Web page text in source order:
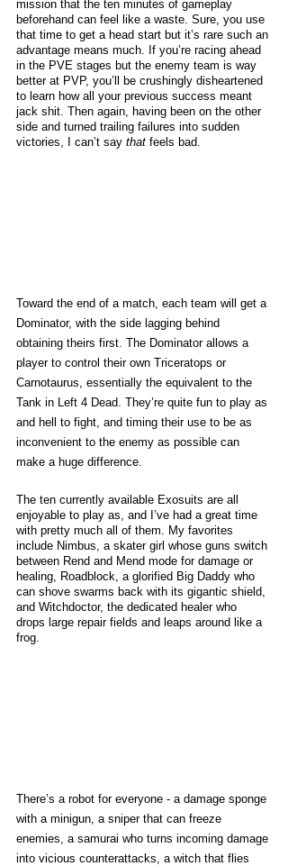
mission that the ten minutes of gameplay
beforehand can feel like a waste. Sure, you use
that time to get a head start but it’s rare such an
advantage means much. If you’re racing ahead
in the PVE stages but the enemy team is way
better at PVP, you’ll be crushingly disheartened
to learn how all your previous success meant
jack shit. Then again, having been on the other
side and turned trailing failures into sudden
victories, I can’t say that feels bad.
Toward the end of a match, each team will get a
Dominator, with the side lagging behind
obtaining theirs first. The Dominator allows a
player to control their own Triceratops or
Carnotaurus, essentially the equivalent to the
Tank in Left 4 Dead. They’re quite fun to play as
and hell to fight, and timing their use to be as
inconvenient to the enemy as possible can
make a huge difference.
The ten currently available Exosuits are all
enjoyable to play as, and I’ve had a great time
with pretty much all of them. My favorites
include Nimbus, a skater girl whose guns switch
between Rend and Mend mode for damage or
healing, Roadblock, a glorified Big Daddy who
can shove swarms back with its gigantic shield,
and Witchdoctor, the dedicated healer who
drops large repair fields and leaps around like a
frog.
There’s a robot for everyone - a damage sponge
with a minigun, a sniper that can freeze
enemies, a samurai who turns incoming damage
into vicious counterattacks, a witch that flies